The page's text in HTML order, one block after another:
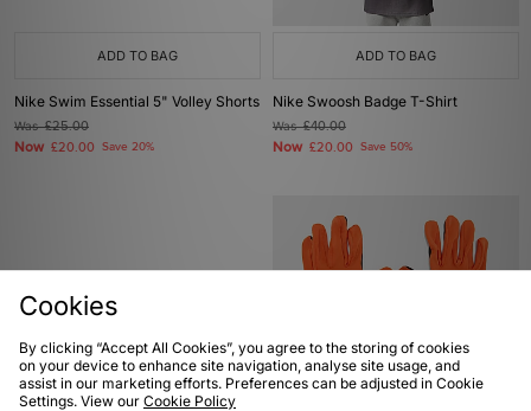
ADD TO BAG
Nike Swim Essential 5" Volley Shorts
Was£25.00
Now £20.00 Save 20%
ADD TO BAG
Nike Swoosh Badge T-Shirt
Was£40.00
Now £20.00 Save 50%
Cookies
By clicking “Accept All Cookies”, you agree to the storing of cookies
on your device to enhance site navigation, analyse site usage, and
assist in our marketing efforts. Preferences can be adjusted in Cookie
Settings. View our Cookie Policy